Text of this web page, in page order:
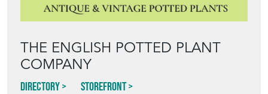
THE ENGLISH POTTED PLANT
COMPANY
Directory Storefront